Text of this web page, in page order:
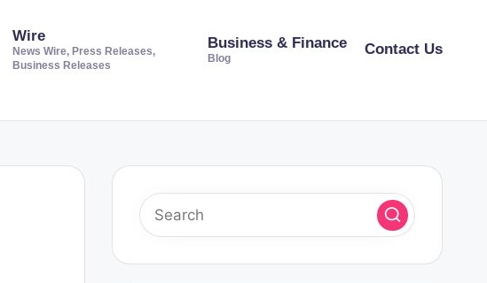
Wire
News Wire, Press Releases,
Business Releases
Business & Finance
Blog
Contact Us